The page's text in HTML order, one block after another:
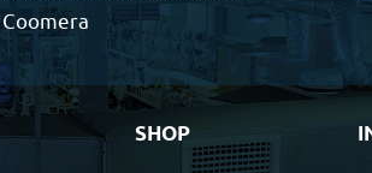
Coomera
SHOP